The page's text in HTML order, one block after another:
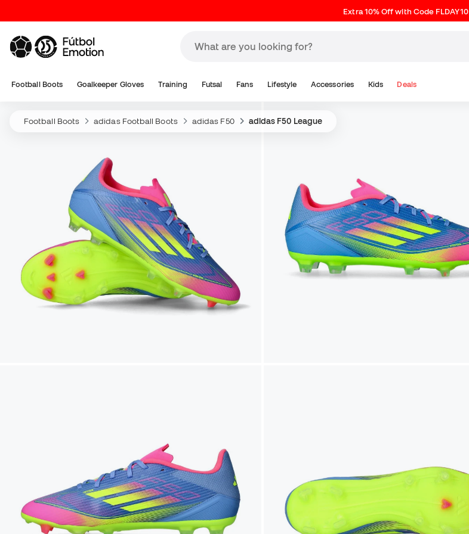
Extra 10% Off with Code FLDAY10
Football Boots Goalkeeper Gloves Training Futsal Fans Lifestyle Accessories Kids Deals
Football Boots adidas Football Boots adidas F50 adidas F50 League